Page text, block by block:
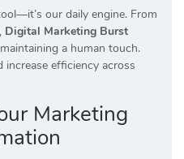
our daily engine. From
Digital Marketing Burst
a human touch.
efficiency across
Marketing